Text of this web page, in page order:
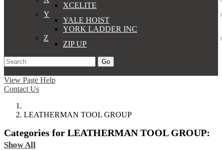
XCELITE
Y
YALE HOIST
YORK LADDER INC
Z
ZIP UP
Go
View Page Help
Contact Us
LEATHERMAN TOOL GROUP
Categories for LEATHERMAN TOOL GROUP:
Show All